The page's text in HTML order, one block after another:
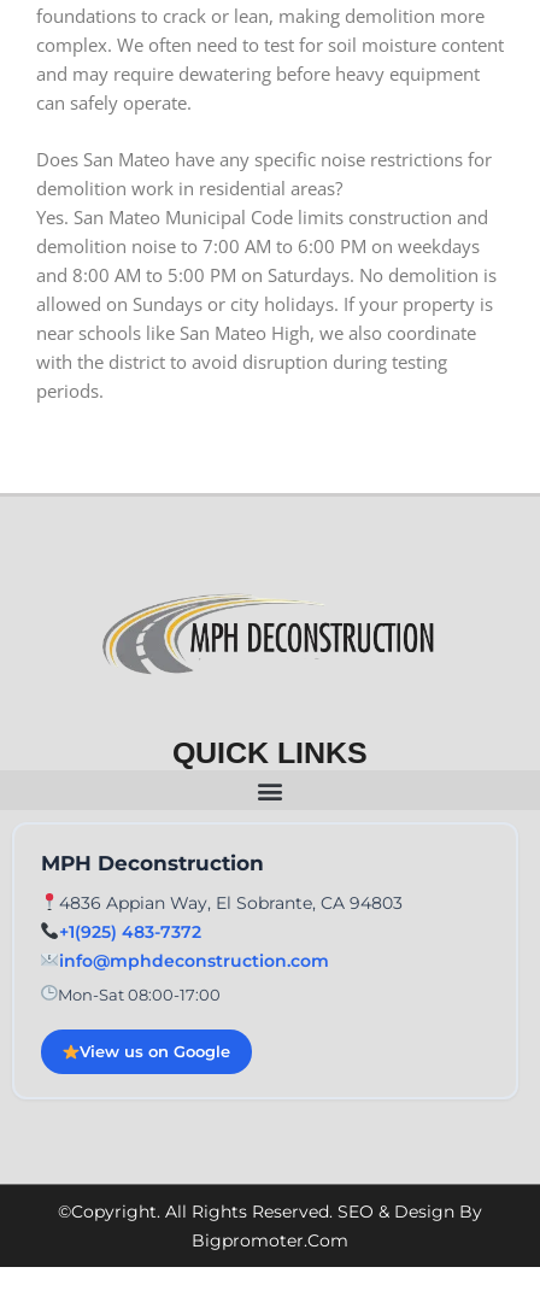
foundations to crack or lean, making demolition more
complex. We often need to test for soil moisture content
and may require dewatering before heavy equipment
can safely operate.
Does San Mateo have any specific noise restrictions for
demolition work in residential areas?
Yes. San Mateo Municipal Code limits construction and
demolition noise to 7:00 AM to 6:00 PM on weekdays
and 8:00 AM to 5:00 PM on Saturdays. No demolition is
allowed on Sundays or city holidays. If your property is
near schools like San Mateo High, we also coordinate
with the district to avoid disruption during testing
periods.
QUICK LINKS
MPH Deconstruction
4836 Appian Way, El Sobrante, CA 94803
+1(925) 483-7372
info@mphdeconstruction.com
Mon-Sat 08:00-17:00
View us on Google
©Copyright. All Rights Reserved. SEO & Design By
Bigpromoter.com